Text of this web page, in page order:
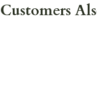
Customers